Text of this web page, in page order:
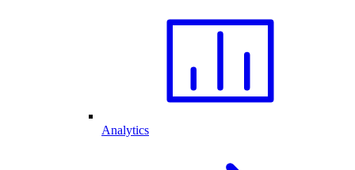
Analytics